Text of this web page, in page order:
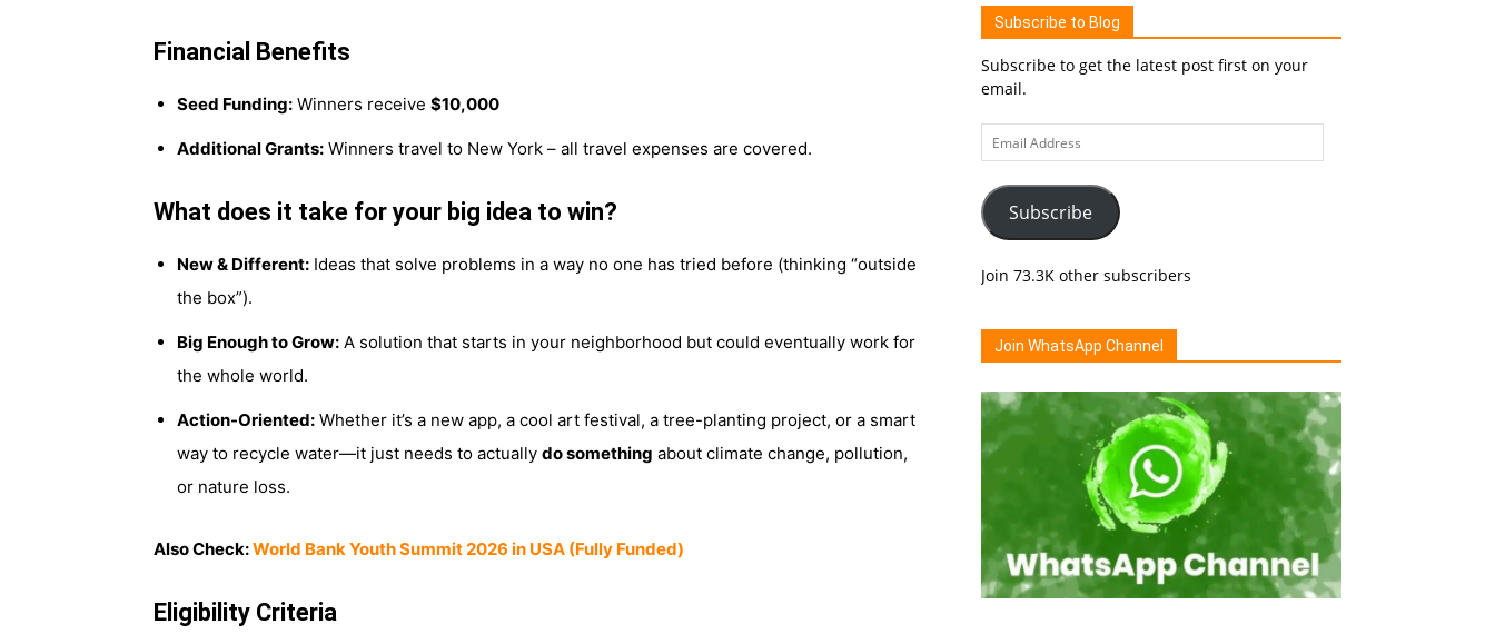
Financial Benefits
Seed Funding: Winners receive $10,000
Additional Grants: Winners travel to New York – all travel expenses are covered.
What does it take for your big idea to win?
New & Different: Ideas that solve problems in a way no one has tried before (thinking “outside
the box”).
Big Enough to Grow: A solution that starts in your neighborhood but could eventually work for
the whole world.
Action-Oriented: Whether it’s a new app, a cool art festival, a tree-planting project, or a smart
way to recycle water—it just needs to actually do something about climate change, pollution,
or nature loss.
Also Check:World Bank Youth Summit 2026 in USA (Fully Funded)
Eligibility Criteria
Subscribe to Blog
Subscribe to get the latest post first on your
email.
Email
Address
Subscribe
Join 73.3K other subscribers
Join WhatsApp Channel